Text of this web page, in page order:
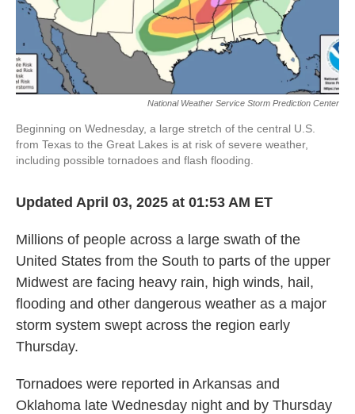
National Weather Service Storm Prediction Center
Beginning on Wednesday, a large stretch of the central U.S.
from Texas to the Great Lakes is at risk of severe weather,
including possible tornadoes and flash flooding.
Updated April 03, 2025 at 01:53 AM ET
Millions of people across a large swath of the
United States from the South to parts of the upper
Midwest are facing heavy rain, high winds, hail,
flooding and other dangerous weather as a major
storm system swept across the region early
Thursday.
Tornadoes were reported in Arkansas and
Oklahoma late Wednesday night and by Thursday